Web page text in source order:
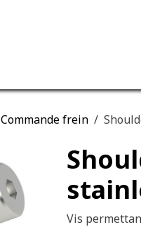
Commande frein
Vis